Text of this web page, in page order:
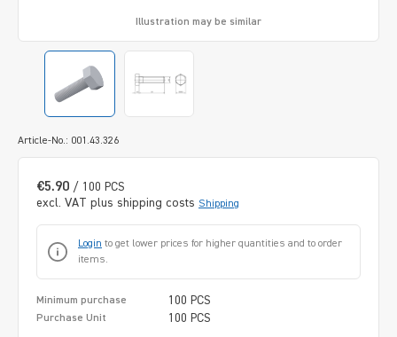
Article-No.: 001.43.326
Illustration may be similar
€5.90 / 100 PCS
excl. VAT plus shipping costs Shipping
Login to get lower prices for higher quantities and to order
items.
Minimum purchase 100 PCS
Purchase Unit 100 PCS